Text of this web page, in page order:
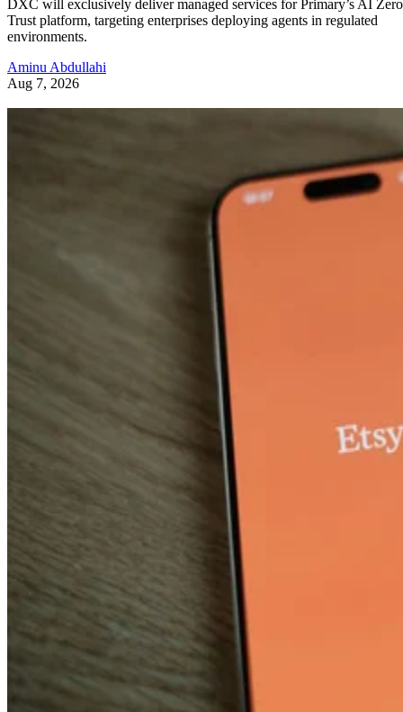
DXC will exclusively deliver managed services for Primary’s AI Zero
Trust platform, targeting enterprises deploying agents in regulated
environments.
Aminu Abdullahi
Aug 7, 2026